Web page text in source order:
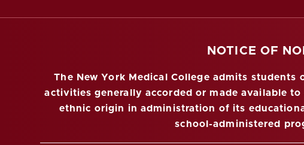
NOTICE OF
The New York Medical College admits
activities generally accorded or made available
ethnic origin in administration of its
school-administered